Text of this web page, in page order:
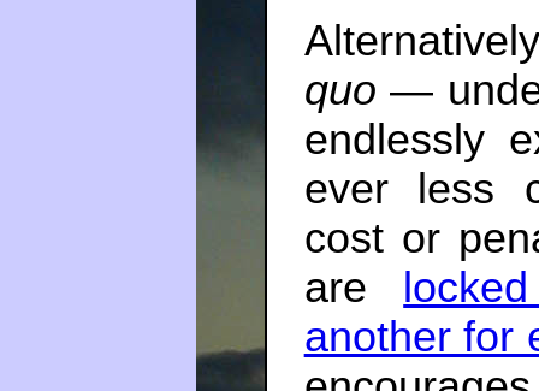
quo —
endlessly
ever less
cost or
are
another for